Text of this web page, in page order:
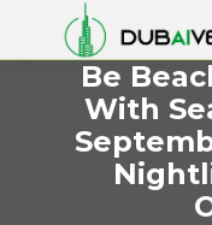
Be
With